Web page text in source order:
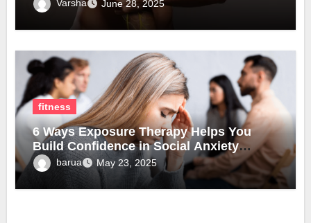
Varsha June 28, 2025
fitness
6 Ways Exposure Therapy Helps You
Build Confidence in Social Anxiety
Disorder Treatment
barua May 23, 2025